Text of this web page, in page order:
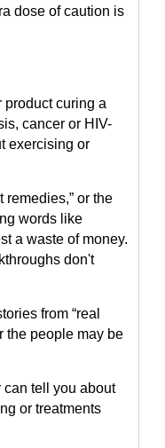
dose of caution is
product curing a
cancer or HIV-
exercising or
remedies,” or the
words like
a waste of money.
don't
from “real
the people may be
can tell you about
or treatments